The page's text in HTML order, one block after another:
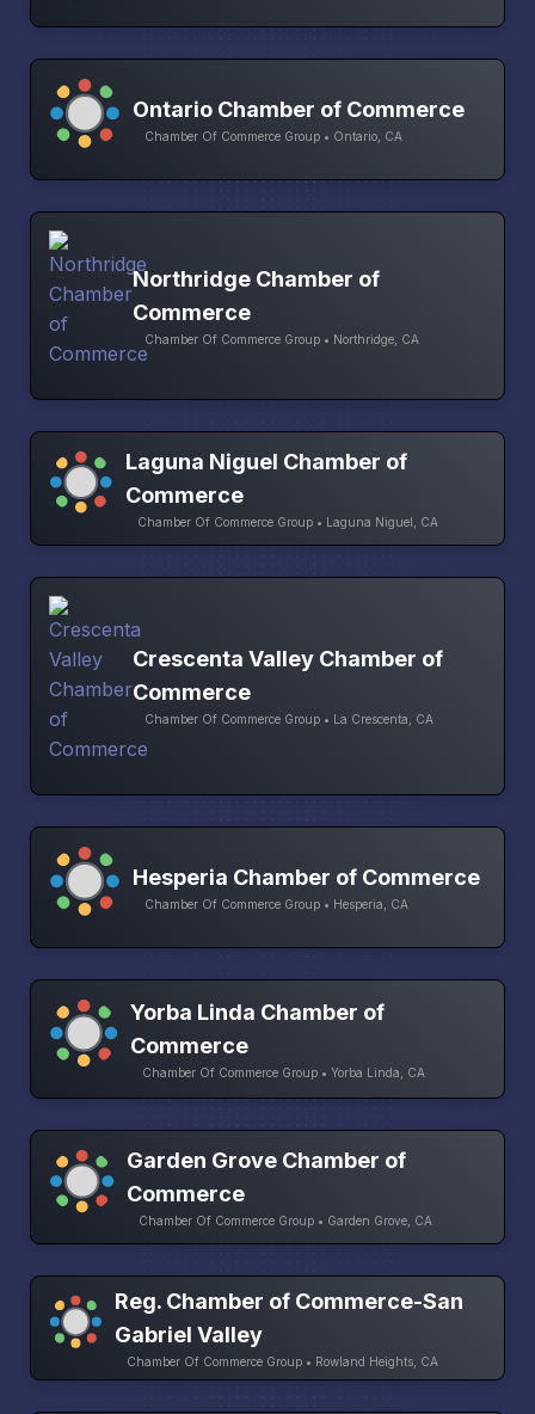
Ontario Chamber of Commerce
Chamber Of Commerce Group • Ontario, CA
Northridge Chamber of
Commerce
Chamber Of Commerce Group • Northridge, CA
Laguna Niguel Chamber of
Commerce
Chamber Of Commerce Group • Laguna Niguel, CA
Crescenta Valley Chamber of
Commerce
Chamber Of Commerce Group • La Crescenta, CA
Hesperia Chamber of Commerce
Chamber Of Commerce Group • Hesperia, CA
Yorba Linda Chamber of
Commerce
Chamber Of Commerce Group • Yorba Linda, CA
Garden Grove Chamber of
Commerce
Chamber Of Commerce Group • Garden Grove, CA
Reg. Chamber of Commerce-San
Gabriel Valley
Chamber Of Commerce Group • Rowland Heights, CA